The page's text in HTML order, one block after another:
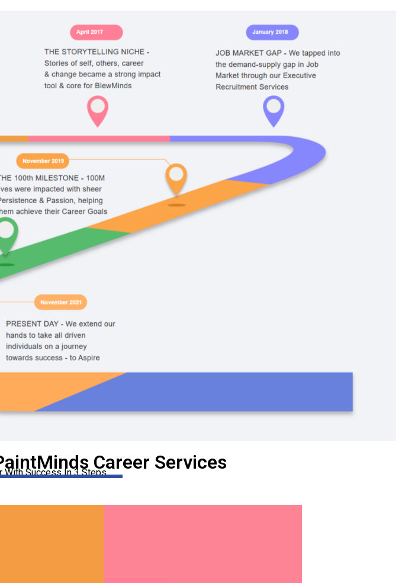
Career Services
With Success In 3 Steps